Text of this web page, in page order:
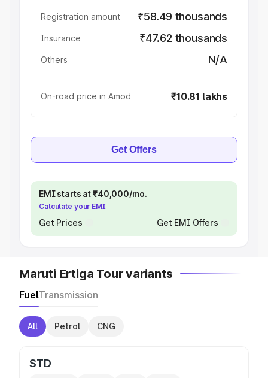
Registration amount ₹58.49 thousands
Insurance ₹47.62 thousands
Others N/A
On-road price in Amod ₹10.81 lakhs
Get Offers
EMI starts at ₹40,000/mo.
Calculate your EMI
Get Prices Get EMI Offers
Maruti Ertiga Tour variants
FuelTransmission
All Petrol CNG
STD